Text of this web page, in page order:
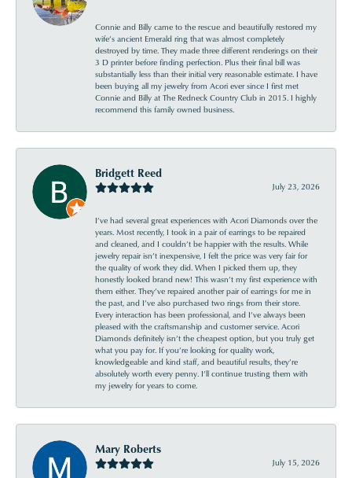
Connie and Billy came to the rescue and beautifully restored my
wife’s ancient Emerald ring that was almost completely
destroyed by time. They made three different renderings on their
3 D printer before finding perfection. Plus their final bill was
substantially less than their initial very reasonable estimate. I have
been buying all my jewelry from Acori ever since I first met
Connie and Billy at The Redneck Country Club in 2015. I highly
recommend this family owned business.
Bridgett Reed
July 23, 2026
I’ve had several great experiences with Acori Diamonds over the
years. Most recently, I took in a pair of earrings to be repaired
and cleaned, and I couldn’t be happier with the results. While
jewelry repair isn’t inexpensive, I felt the price was very fair for
the quality of work they did. When I picked them up, they
honestly looked brand new! This wasn’t my first experience with
them either. They’ve repaired another pair of earrings for me in
the past, and I’ve also purchased two rings from their store.
Every interaction has been professional, and I’ve always been
pleased with the craftsmanship and customer service. Acori
Diamonds definitely isn’t the cheapest option, but you truly get
what you pay for. If you’re looking for quality work,
knowledgeable and kind staff, and beautiful results, they’re
absolutely worth every penny. I’ll continue trusting them with
my jewelry for years to come.
Mary Roberts
July 15, 2026